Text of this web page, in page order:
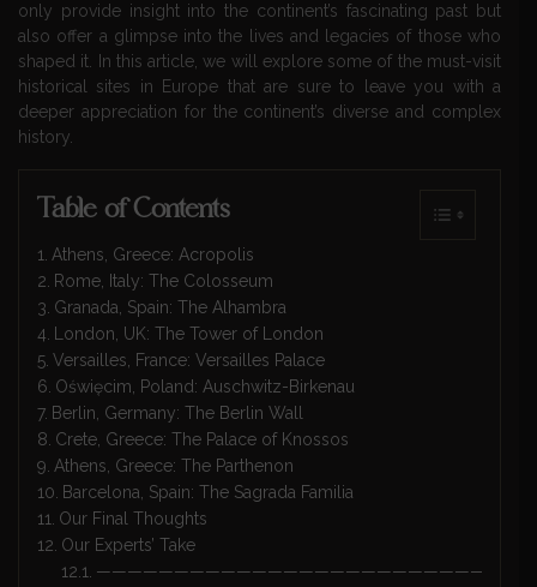
only provide insight into the continent’s fascinating past but
also offer a glimpse into the lives and legacies of those who
shaped it. In this article, we will explore some of the must-visit
historical sites in Europe that are sure to leave you with a
deeper appreciation for the continent’s diverse and complex
history.
Table of Contents
Athens, Greece: Acropolis
Rome, Italy: The Colosseum
Granada, Spain: The Alhambra
London, UK: The Tower of London
Versailles, France: Versailles Palace
Oświęcim, Poland: Auschwitz-Birkenau
Berlin, Germany: The Berlin Wall
Crete, Greece: The Palace of Knossos
Athens, Greece: The Parthenon
Barcelona, Spain: The Sagrada Familia
Our Final Thoughts
Our Experts’ Take